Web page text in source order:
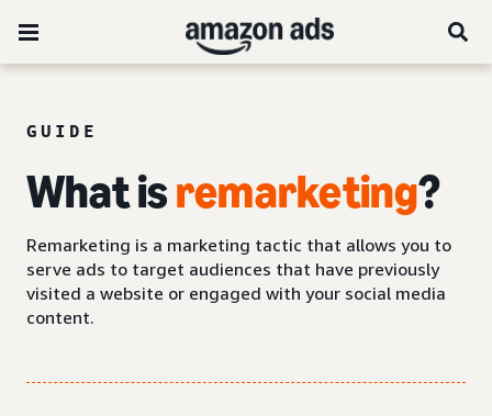
GUIDE
What isremarketing?
Remarketing is a marketing tactic that allows you to
serve ads to target audiences that have previously
visited a website or engaged with your social media
content.